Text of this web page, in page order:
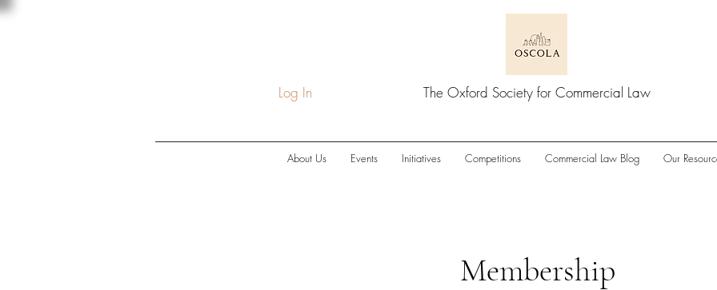
Log In The Oxford Society for Commercial Law
About Us Events Initiatives Competitions Commercial Law Blog Our
Membership